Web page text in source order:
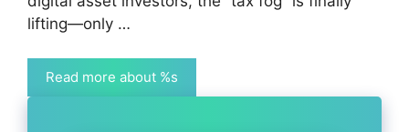
lifting—only …
Read more about %s